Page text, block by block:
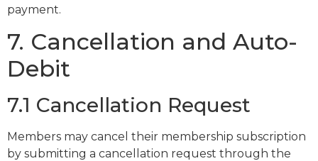
payment.
7. Cancellation and Auto-
Debit
7.1 Cancellation Request
Members may cancel their membership subscription
by submitting a cancellation request through the